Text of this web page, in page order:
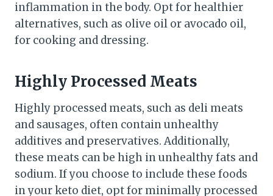
inflammation in the body. Opt for healthier
alternatives, such as olive oil or avocado oil,
for cooking and dressing.
Highly Processed Meats
Highly processed meats, such as deli meats
and sausages, often contain unhealthy
additives and preservatives. Additionally,
these meats can be high in unhealthy fats and
sodium. If you choose to include these foods
in your keto diet, opt for minimally processed